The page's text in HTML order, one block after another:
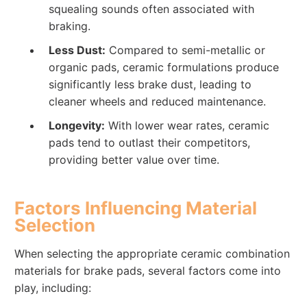
squealing sounds often associated with
braking.
Less Dust: Compared to semi-metallic or
organic pads, ceramic formulations produce
significantly less brake dust, leading to
cleaner wheels and reduced maintenance.
Longevity: With lower wear rates, ceramic
pads tend to outlast their competitors,
providing better value over time.
Factors Influencing Material
Selection
When selecting the appropriate ceramic combination
materials for brake pads, several factors come into
play, including: